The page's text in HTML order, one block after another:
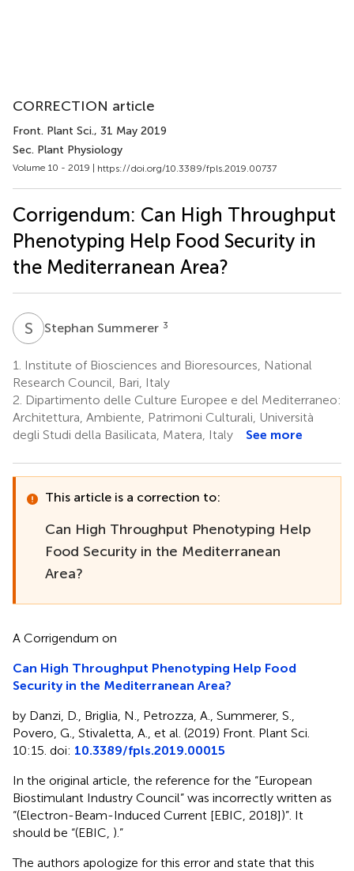
CORRECTION article
Front. Plant Sci., 31 May 2019
Sec. Plant Physiology
Volume 10 - 2019 | https://doi.org/10.3389/fpls.2019.00737
Corrigendum: Can High Throughput
Phenotyping Help Food Security in
the Mediterranean Area?
S Stephan Summerer 3
1.
Institute of Biosciences and Bioresources, National
Research Council, Bari, Italy
2. Dipartimento delle Culture Europee e del Mediterraneo:
Architettura, Ambiente, Patrimoni Culturali, Università
degli Studi della Basilicata, Matera, Italy
See more
This article is a correction to:
Can High Throughput Phenotyping Help
Food Security in the Mediterranean
Area?
A Corrigendum on
Can High Throughput Phenotyping Help Food
Security in the Mediterranean Area?
by Danzi, D., Briglia, N., Petrozza, A., Summerer, S.,
Povero, G., Stivaletta, A., et al. (2019) Front. Plant Sci.
10:15. doi: 10.3389/fpls.2019.00015
In the original article, the reference for the “European
Biostimulant Industry Council” was incorrectly written as
“(Electron-Beam-Induced Current [EBIC, 2018])”. It
should be “(EBIC, ).”
The authors apologize for this error and state that this